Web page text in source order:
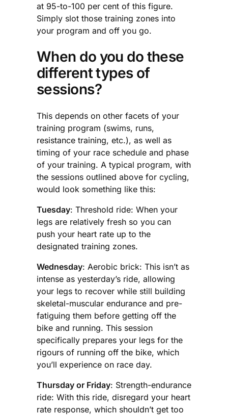
at 95-to-100 per cent of this figure.
Simply slot those training zones into
your program and off you go.
When do you do these
different types of
sessions?
This depends on other facets of your
training program (swims, runs,
resistance training, etc.), as well as
timing of your race schedule and phase
of your training. A typical program, with
the sessions outlined above for cycling,
would look something like this:
Tuesday: Threshold ride: When your
legs are relatively fresh so you can
push your heart rate up to the
designated training zones.
Wednesday: Aerobic brick: This isn’t as
intense as yesterday’s ride, allowing
your legs to recover while still building
skeletal-muscular endurance and pre-
fatiguing them before getting off the
bike and running. This session
specifically prepares your legs for the
rigours of running off the bike, which
you’ll experience on race day.
Thursday or Friday: Strength-endurance
ride: With this ride, disregard your heart
rate response, which shouldn’t get too